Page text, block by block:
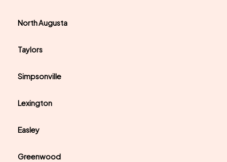
North Augusta
Taylors
Simpsonville
Lexington
Easley
Greenwood